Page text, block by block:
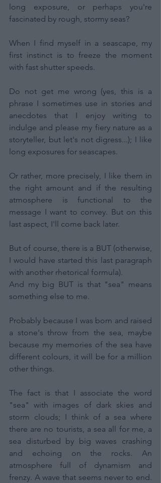
long exposure, or perhaps you're
fascinated by rough, stormy seas?
When I find myself in a seascape, my
first instinct is to freeze the moment
with fast shutter speeds.
Do not get me wrong (yes, this is a
phrase I sometimes use in stories and
anecdotes that I enjoy writing to
indulge and please my fiery nature as a
storyteller, but let's not digress...); I like
long exposures for seascapes.
Or rather, more precisely, I like them in
the right amount and if the resulting
atmosphere is functional to the
message I want to convey. But on this
last aspect, I'll come back later.
But of course, there is a BUT (otherwise,
I would have started this last paragraph
with another rhetorical formula).
And my big BUT is that "sea" means
something else to me.
Probably because I was born and raised
a stone's throw from the sea, maybe
because my memories of the sea have
different colours, it will be for a million
other things.
The fact is that I associate the word
"sea" with images of dark skies and
storm clouds; I think of a sea where
there are no tourists, a sea all for me, a
sea disturbed by big waves crashing
and echoing on the rocks. An
atmosphere full of dynamism and
frenzy. A wave that seems never to end.